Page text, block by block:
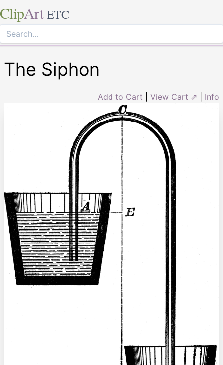
ClipArt ETC
The Siphon
Add to Cart View Cart ⇗ Info